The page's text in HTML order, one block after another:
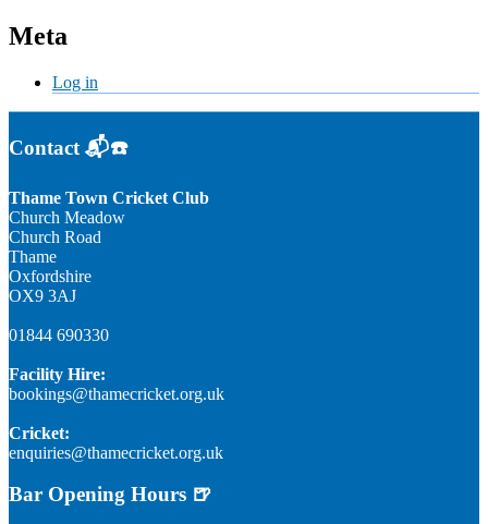
Meta
Log in
Contact 📬☎️
Thame Town Cricket Club
Church Meadow
Church Road
Thame
Oxfordshire
OX9 3AJ
01844 690330
Facility Hire:
bookings@thamecricket.org.uk
Cricket:
enquiries@thamecricket.org.uk
Bar Opening Hours 🍺